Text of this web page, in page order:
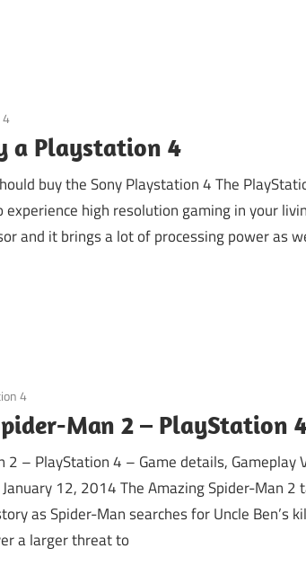
4
a Playstation 4
buy the Sony Playstation 4 The
high resolution gaming in your
and it brings a lot of processing power as
4
Man 2 – PlayStation
2 – PlayStation 4 – Game details,
12, 2014 The Amazing Spider-Man
as Spider-Man searches for Uncle Ben’s
a larger threat to